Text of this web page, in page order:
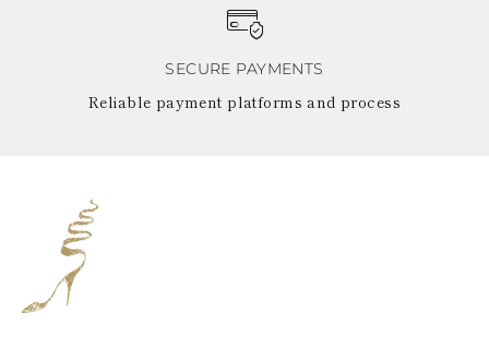
SECURE PAYMENTS
Reliable payment platforms and process